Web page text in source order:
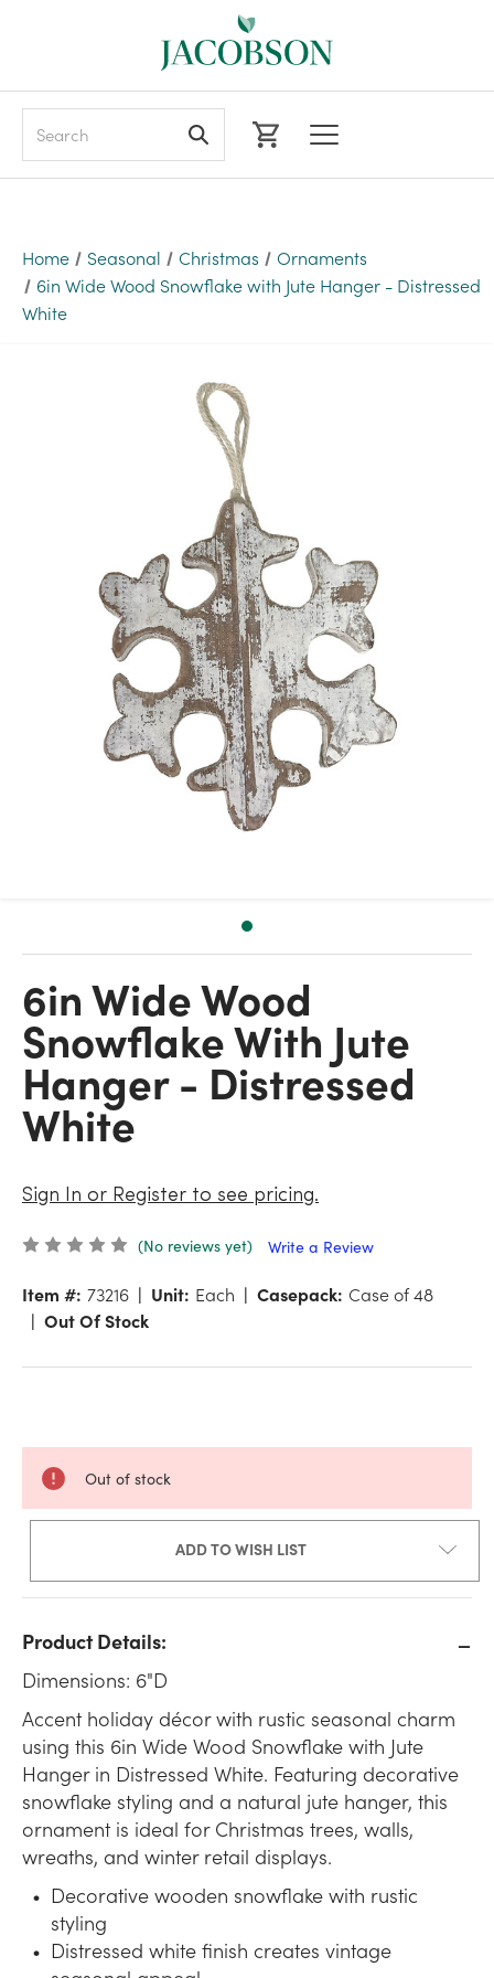
Home Seasonal Christmas
Ornaments
6in Wide Wood Snowflake with Jute Hanger - Distressed
White
6in Wide Wood
Snowflake With Jute
Hanger - Distressed
White
Sign In or Register to see pricing.
(No reviews yet) Write a Review
Item #: 73216 Unit: Each Casepack: Case of 48
Out Of Stock
Out of stock
ADD TO WISH LIST
Product Details:
Dimensions: 6"D
Accent holiday décor with rustic seasonal charm
using this 6in Wide Wood Snowflake with Jute
Hanger in Distressed White. Featuring decorative
snowflake styling and a natural jute hanger, this
ornament is ideal for Christmas trees, walls,
wreaths, and winter retail displays.
Decorative wooden snowflake with rustic
styling
Distressed white finish creates vintage